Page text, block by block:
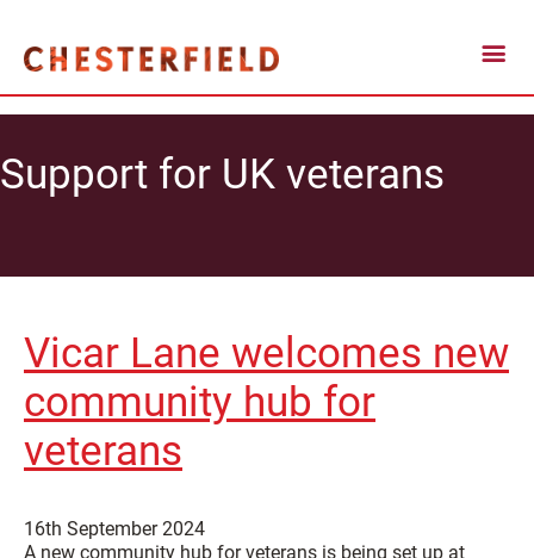
Support for UK veterans
Vicar Lane welcomes new
community hub for
veterans
16th September 2024
A new community hub for veterans is being set up at